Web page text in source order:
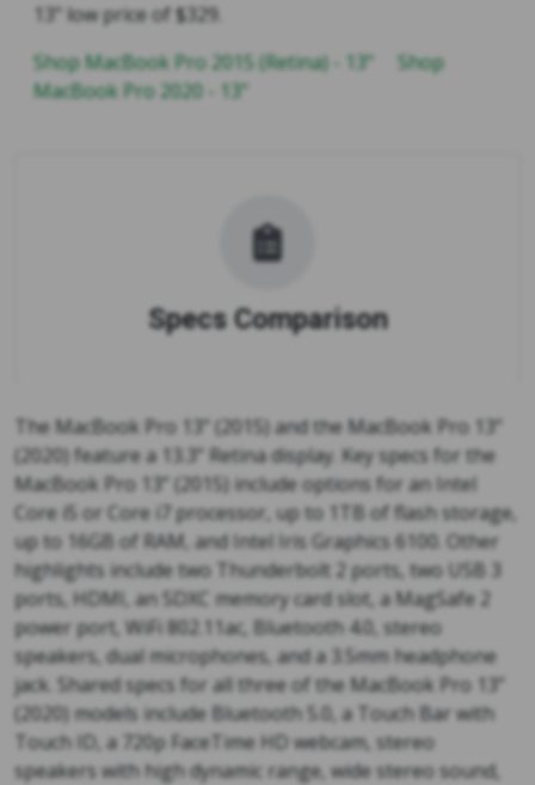
13" low price of $329.
Shop MacBook Pro 2015 (Retina) - 13"
Shop
MacBook Pro 2020 - 13"
Specs Comparison
The MacBook Pro 13” (2015) and the MacBook Pro 13”
(2020) feature a 13.3” Retina display. Key specs for the
MacBook Pro 13” (2015) include options for an Intel
Core i5 or Core i7 processor, up to 1TB of flash storage,
up to 16GB of RAM, and Intel Iris Graphics 6100. Other
highlights include two Thunderbolt 2 ports, two USB 3
ports, HDMI, an SDXC memory card slot, a MagSafe 2
power port, WiFi 802.11ac, Bluetooth 4.0, stereo
speakers, dual microphones, and a 3.5mm headphone
jack. Shared specs for all three of the MacBook Pro 13”
(2020) models include Bluetooth 5.0, a Touch Bar with
Touch ID, a 720p FaceTime HD webcam, stereo
speakers with high dynamic range, wide stereo sound,